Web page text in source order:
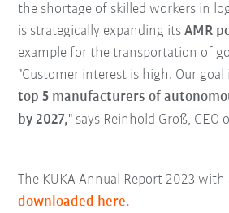
the shortage of skilled workers in
is strategically expanding itsAMR
example for the transportation of
"Customer interest is high. Our
top 5 manufacturers of
by 2027," says Reinhold Groß, CEO
The KUKA Annual Report 2023
downloaded here.